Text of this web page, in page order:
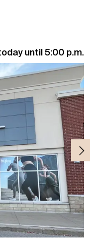
until 5:00 p.m.